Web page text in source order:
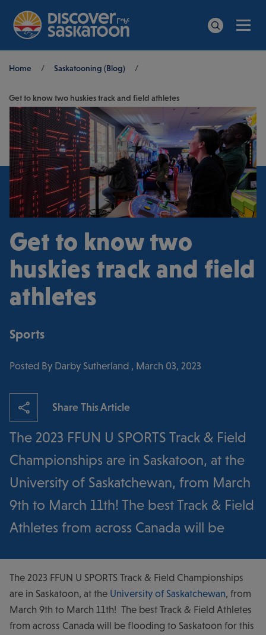
Breadcrumb
Home / Saskatooning (Blog) /
Get to know two huskies track and field athletes
Get to know two
huskies track and field
athletes
Sports
Posted By Darby Sutherland , March 03, 2023
Share This Article
The 2023 FFUN U SPORTS Track & Field
Championships are in Saskatoon, at the
University of Saskatchewan, from March
9th to March 11th! The best Track & Field
Athletes from across Canada will be
The 2023 FFUN U SPORTS Track & Field Championships
are in Saskatoon, at the University of Saskatchewan, from
March 9th to March 11th! The best Track & Field Athletes
from across Canada will be flooding to Saskatoon for this